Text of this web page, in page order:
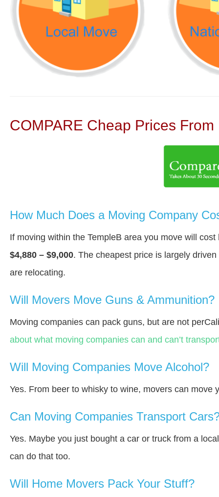
COMPARE Cheap Prices
How Much Does a Moving Company
If moving within the TempleВ area you move will
$4,880 – $9,000. The cheapest price is largely
are relocating.
Will Movers Move Guns & Ammunition?
Moving companies can pack guns, but are not
about what moving companies can and can’t
Will Moving Companies Move Alcohol?
Yes. From beer to whisky to wine, movers can move
Can Moving Companies Transport
Yes. Maybe you just bought a car or truck from a
can do that too.
Will Home Movers Pack Your Stuff?